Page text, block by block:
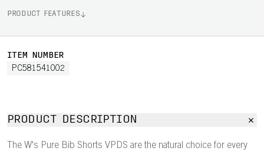
PRODUCT FEATURES
ITEM NUMBER
PC581541002
PRODUCT DESCRIPTION
The W's Pure Bib Shorts VPDS are the natural choice for every